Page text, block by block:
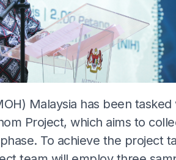
Malaysia has been tasked
Project, which aims to
To achieve the project